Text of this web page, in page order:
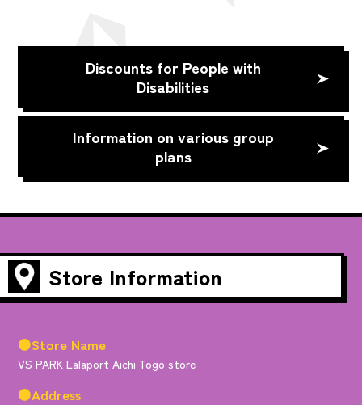
Discounts for People with
Disabilities
Information on various group
plans
Store Information
●Store Name
VS PARK Lalaport Aichi Togo store
●Address